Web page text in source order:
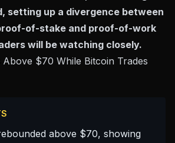
setting up a divergence between
of-stake and proof-of-work
will be watching closely.
Above $70 While Bitcoin Trades
above $70, showing